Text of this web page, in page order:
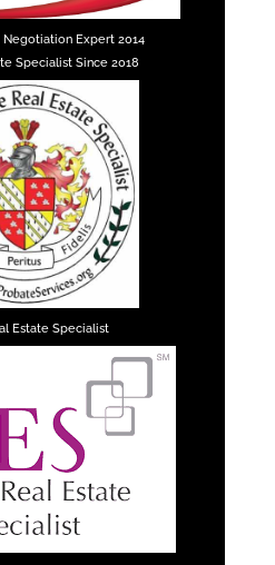
Expert 2014
Specialist Since 2018
Estate Specialist